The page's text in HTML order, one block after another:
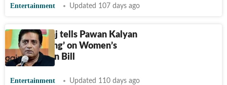
Entertainment Updated 107 days ago
Prakash Raj tells Pawan Kalyan
to ‘stop lying’ on Women’s
Reservation Bill
Entertainment Updated 110 days ago